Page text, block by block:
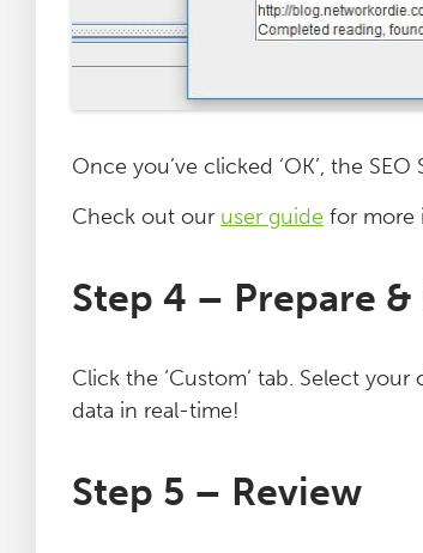
Once you’ve clicked ‘OK’, the
Check out our user guide for more
Step 4 – Prepare
Click the ‘Custom’ tab. Select
data in real-time!
Step 5 – Review